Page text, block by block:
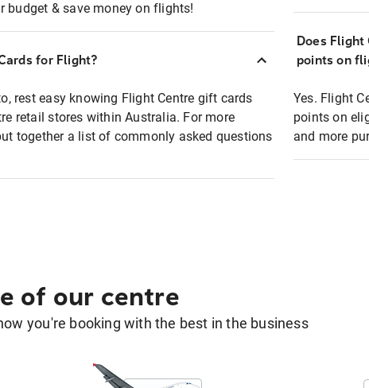
& save money on flights!
for Flight?
rest easy knowing Flight Centre gift cards
retail stores within Australia. For more
together a list of commonly asked questions
Does
points on
Yes. Flight
points on
and more
of our centre
you're booking with the best in the business